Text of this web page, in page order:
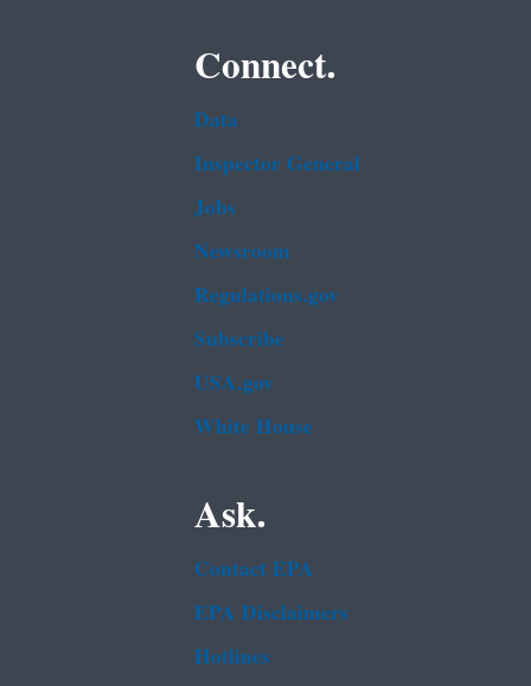
Connect.
Data
Inspector General
Jobs
Newsroom
Regulations.gov
Subscribe
USA.gov
White House
Ask.
Contact EPA
EPA Disclaimers
Hotlines